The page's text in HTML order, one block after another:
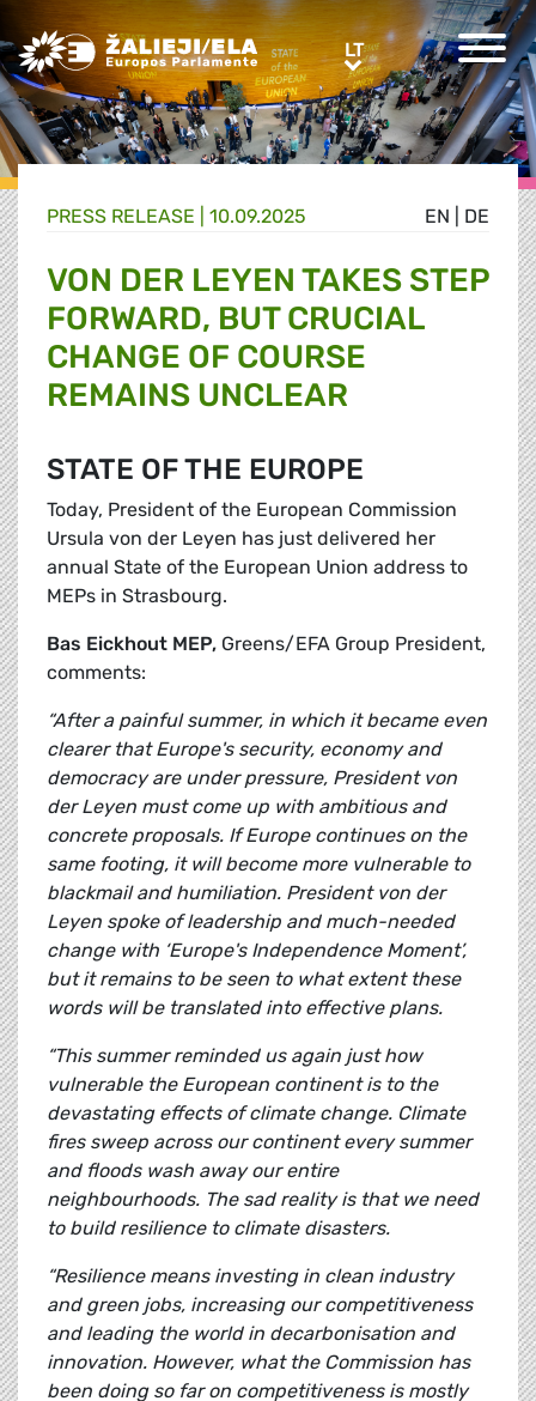
Greens/EFA Home LTLT
EN DE
PRESS RELEASE | 10.09.2025
VON DER LEYEN TAKES STEP
FORWARD, BUT CRUCIAL
CHANGE OF COURSE
REMAINS UNCLEAR
STATE OF THE EUROPE
Today, President of the European Commission
Ursula von der Leyen has just delivered her
annual State of the European Union address to
MEPs in Strasbourg.
Bas Eickhout MEP, Greens/EFA Group President,
comments:
“After a painful summer, in which it became even
clearer that Europe's security, economy and
democracy are under pressure, President von
der Leyen must come up with ambitious and
concrete proposals. If Europe continues on the
same footing, it will become more vulnerable to
blackmail and humiliation. President von der
Leyen spoke of leadership and much-needed
change with ‘Europe's Independence Moment’,
but it remains to be seen to what extent these
words will be translated into effective plans.
“This summer reminded us again just how
vulnerable the European continent is to the
devastating effects of climate change. Climate
fires sweep across our continent every summer
and floods wash away our entire
neighbourhoods. The sad reality is that we need
to build resilience to climate disasters.
“Resilience means investing in clean industry
and green jobs, increasing our competitiveness
and leading the world in decarbonisation and
innovation. However, what the Commission has
been doing so far on competitiveness is mostly